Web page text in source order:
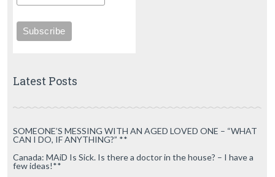
Latest Posts
SOMEONE’S MESSING WITH AN AGED LOVED ONE – “WHAT
CAN I DO, IF ANYTHING?” **
Canada: MAiD Is Sick. Is there a doctor in the house? – I have a
few ideas!**